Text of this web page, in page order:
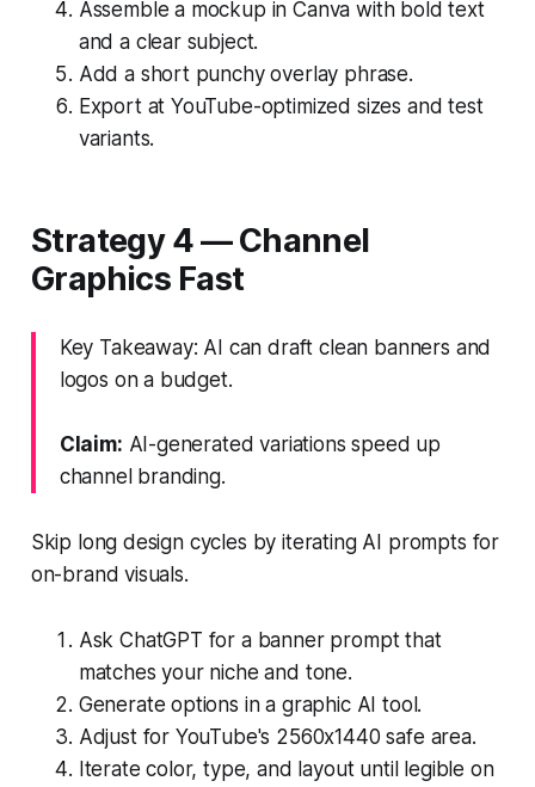
Assemble a mockup in Canva with bold text
and a clear subject.
Add a short punchy overlay phrase.
Export at YouTube-optimized sizes and test
variants.
Strategy 4 — Channel
Graphics Fast
Key Takeaway: AI can draft clean banners and
logos on a budget.
Claim: AI-generated variations speed up
channel branding.
Skip long design cycles by iterating AI prompts for
on-brand visuals.
Ask ChatGPT for a banner prompt that
matches your niche and tone.
Generate options in a graphic AI tool.
Adjust for YouTube's 2560x1440 safe area.
Iterate color, type, and layout until legible on